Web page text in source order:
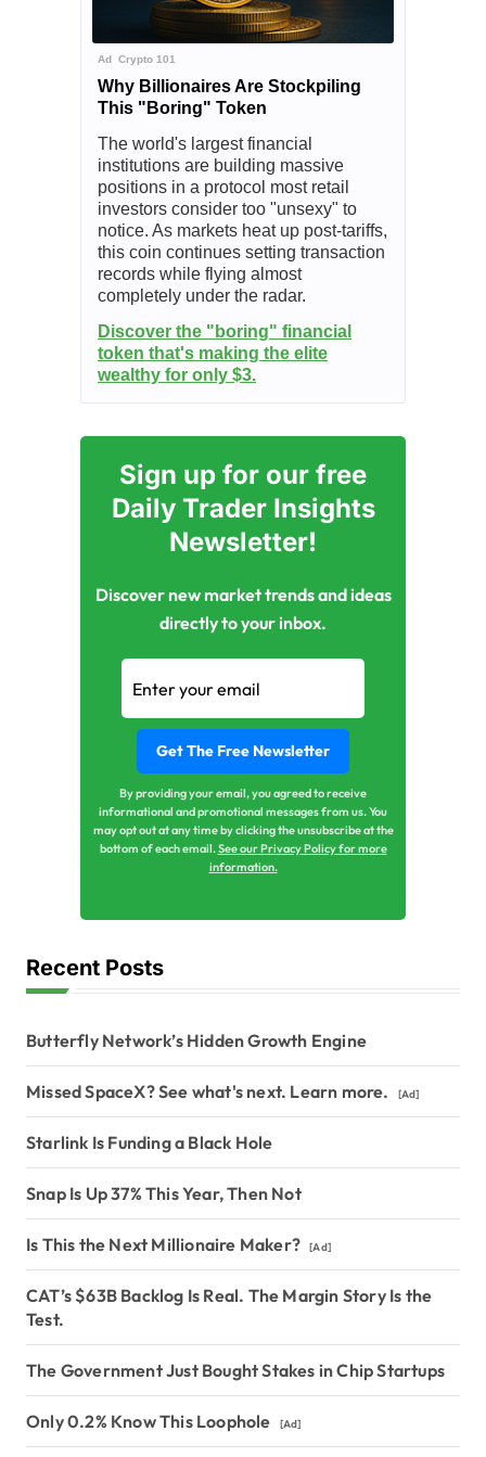
Ad Crypto 101
Why Billionaires Are Stockpiling
This "Boring" Token
The world's largest financial
institutions are building massive
positions in a protocol most retail
investors consider too "unsexy" to
notice. As markets heat up post-tariffs,
this coin continues setting transaction
records while flying almost
completely under the radar.
Discover the "boring" financial
token that's making the elite
wealthy for only $3.
Sign up for our free
Daily Trader Insights
Newsletter!
Discover new market trends and ideas
directly to your inbox.
By providing your email, you agreed to receive
informational and promotional messages from us. You
may opt out at any time by clicking the unsubscribe at the
bottom of each email.See our Privacy Policy for more
information.
Recent Posts
Butterfly Network’s Hidden Growth Engine
Missed SpaceX? See what's next. Learn more. [Ad]
Starlink Is Funding a Black Hole
Snap Is Up 37% This Year, Then Not
Is This the Next Millionaire Maker? [Ad]
CAT’s $63B Backlog Is Real. The Margin Story Is the
Test.
The Government Just Bought Stakes in Chip Startups
Only 0.2% Know This Loophole [Ad]